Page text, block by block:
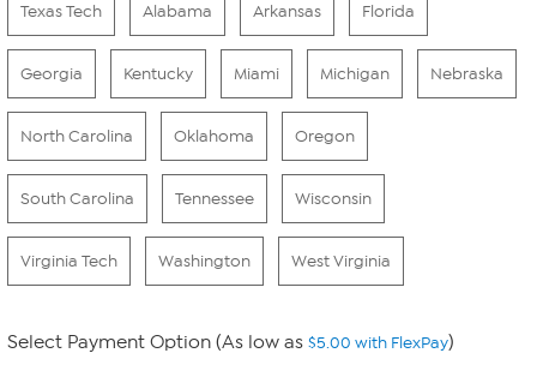
Texas Tech Alabama Arkansas Florida
Georgia Kentucky Miami Michigan Nebraska
North Carolina Oklahoma Oregon
South Carolina Tennessee Wisconsin
Virginia Tech Washington West Virginia
Select Payment Option (As low as $5.00 with FlexPay)